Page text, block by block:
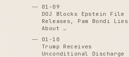
01-09
DOJ Blocks Epstein File
Releases, Pam Bondi Lies
About …
01-10
Trump Receives
Unconditional Discharge